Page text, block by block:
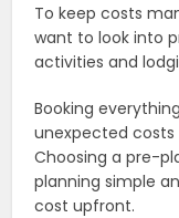
To keep costs
want to look into
activities and
Booking
unexpected
Choosing a pre-
planning simple
cost upfront.